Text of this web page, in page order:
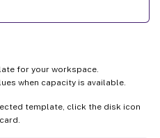
for your workspace.
when capacity is available.
template, click the disk icon